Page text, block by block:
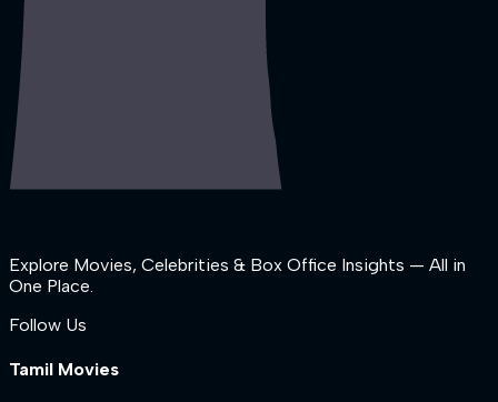
Explore Movies, Celebrities & Box Office Insights — All in
One Place.
Follow Us
Tamil Movies